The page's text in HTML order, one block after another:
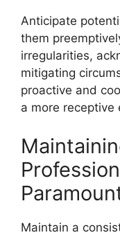
Anticipate
them
irregularities,
mitigating
proactive and
a more receptive
Maintain a